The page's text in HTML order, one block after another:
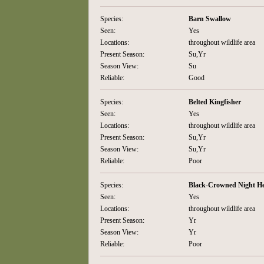
Species:
Barn Swallow
Seen:
Yes
Locations:
throughout wildlife area
Present Season:
Su,Yr
Season View:
Su
Reliable:
Good
Species:
Belted Kingfisher
Seen:
Yes
Locations:
throughout wildlife area
Present Season:
Su,Yr
Season View:
Su,Yr
Reliable:
Poor
Species:
Black-Crowned Night
Seen:
Yes
Locations:
throughout wildlife area
Present Season:
Yr
Season View:
Yr
Reliable:
Poor